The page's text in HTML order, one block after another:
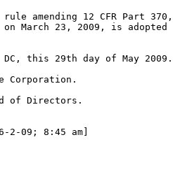
amending 12 CFR Part
on March 23, 2009, is
this 29th day of May 2009.
Corporation.
of Directors.
2-09; 8:45 am]